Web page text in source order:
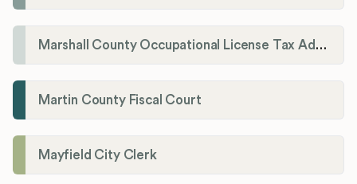
Marshall County Occupational License Tax Administration
Martin County Fiscal Court
Mayfield City Clerk